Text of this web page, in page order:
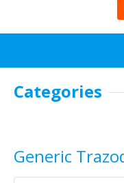
Categories
Generic